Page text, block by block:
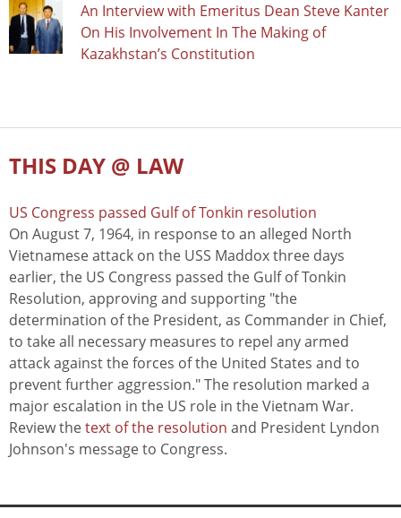
An Interview with Emeritus Dean Steve Kanter
On His Involvement In The Making of
Kazakhstan’s Constitution
THIS DAY @ LAW
US Congress passed Gulf of Tonkin resolution
On August 7, 1964, in response to an alleged North
Vietnamese attack on the USS Maddox three days
earlier, the US Congress passed the Gulf of Tonkin
Resolution, approving and supporting "the
determination of the President, as Commander in Chief,
to take all necessary measures to repel any armed
attack against the forces of the United States and to
prevent further aggression." The resolution marked a
major escalation in the US role in the Vietnam War.
Review thetext of the resolution and President Lyndon
Johnson's message to Congress.